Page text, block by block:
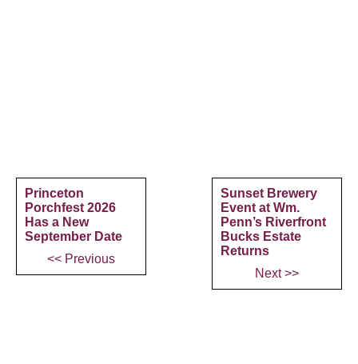
Princeton
Porchfest 2026
Has a New
September Date
<< Previous
Sunset Brewery
Event at Wm.
Penn’s Riverfront
Bucks Estate
Returns
Next >>